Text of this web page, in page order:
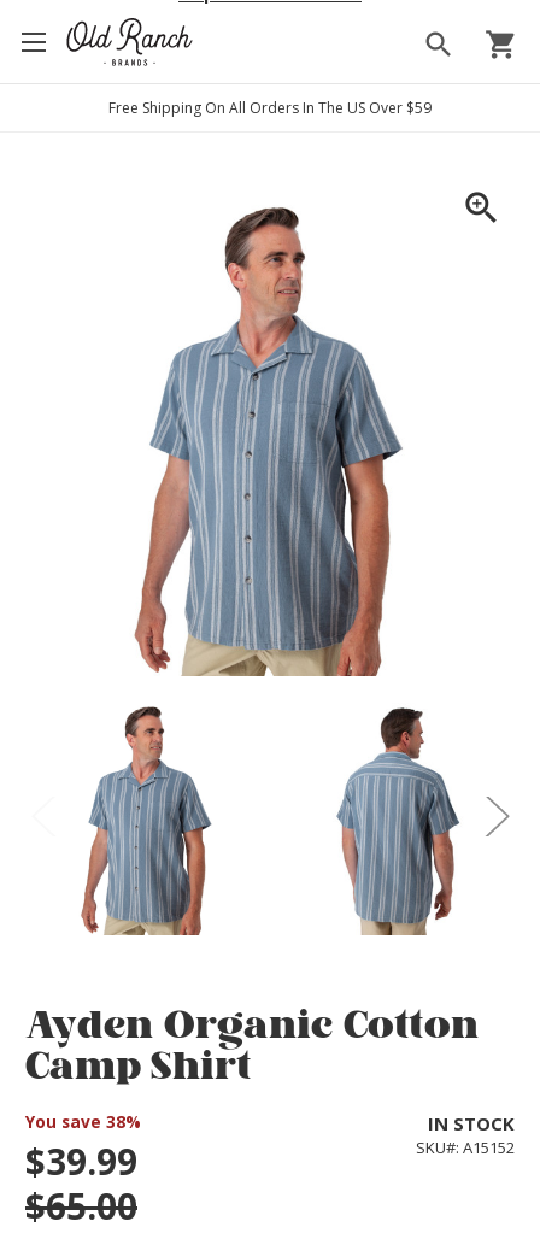
search shopping_cart
Free Shipping On All Orders In The US Over $59
zoom_in
Ayden Organic Cotton
Camp Shirt
You save 38%
$39.99
$65.00
IN STOCK
SKU#: A15152